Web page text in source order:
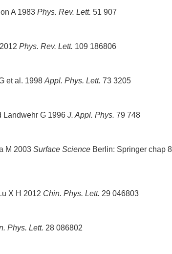
A 1983 Phys. Rev. Lett. 51 907
Phys. Rev. Lett. 109 186806
et al. 1998 Appl. Phys. Lett. 73 3205
Landwehr G 1996 J. Appl. Phys. 79 748
M 2003 Surface Science Berlin: Springer chap 8
X H 2012 Chin. Phys. Lett. 29 046803
Phys. Lett. 28 086802